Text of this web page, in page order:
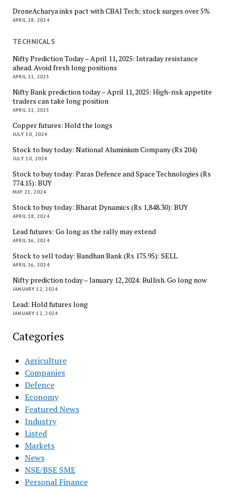
DroneAcharya inks pact with CBAI Tech; stock surges over 5%
APRIL 18, 2024
TECHNICALS
Nifty Prediction Today – April 11, 2025: Intraday resistance
ahead. Avoid fresh long positions
APRIL 11, 2025
Nifty Bank prediction today – April 11, 2025: High-risk appetite
traders can take long position
APRIL 11, 2025
Copper futures: Hold the longs
JULY 10, 2024
Stock to buy today: National Aluminium Company (Rs 204)
JULY 10, 2024
Stock to buy today: Paras Defence and Space Technologies (Rs
774.15): BUY
MAY 21, 2024
Stock to buy today: Bharat Dynamics (Rs 1,848.30): BUY
APRIL 18, 2024
Lead futures: Go long as the rally may extend
APRIL 16, 2024
Stock to sell today: Bandhan Bank (Rs 175.95): SELL
APRIL 16, 2024
Nifty prediction today – January 12, 2024: Bullish. Go long now
JANUARY 12, 2024
Lead: Hold futures long
JANUARY 12, 2024
Categories
Agriculture
Companies
Defence
Economy
Featured News
Industry
Listed
Markets
News
NSE/BSE SME
Personal Finance